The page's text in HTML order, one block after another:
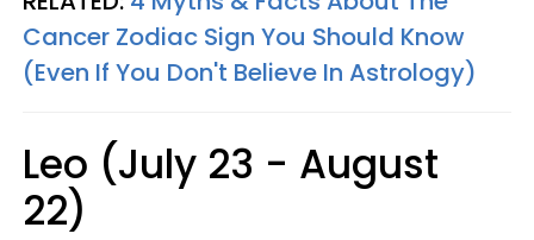
Cancer Zodiac Sign You Should Know
(Even If You Don't Believe In Astrology)
Leo (July 23 - August
22)